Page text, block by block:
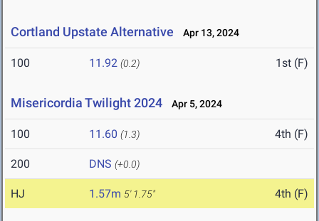
Cortland Upstate Alternative Apr 13, 2024
100 11.92 (0.2) 1st (F)
Misericordia Twilight 2024 Apr 5, 2024
100 11.60 (1.3) 4th (F)
200 DNS (+0.0)
HJ 1.57m 5' 1.75" 4th (F)